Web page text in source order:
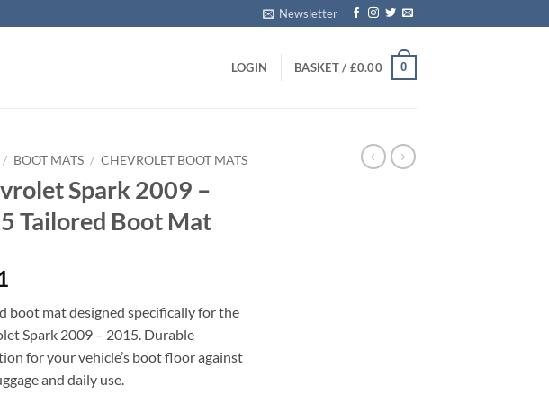
Newsletter
LOGIN BASKET / £0.00 0
/ BOOT MATS / CHEVROLET BOOT MATS
Spark 2009 –
Tailored Boot Mat
boot mat designed specifically for the
Spark 2009 – 2015. Durable
for your vehicle’s boot floor against
and daily use.